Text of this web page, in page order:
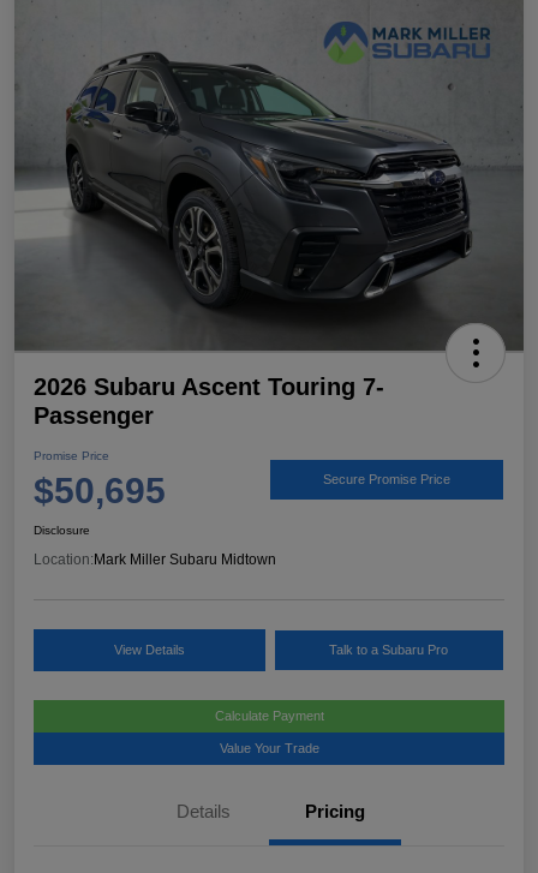
2026 Subaru Ascent Touring 7-
Passenger
Promise Price
$50,695 Secure Promise Price
Disclosure
Location: Mark Miller Subaru Midtown
View Details Talk to a Subaru Pro
Calculate Payment
Value Your Trade
Details Pricing